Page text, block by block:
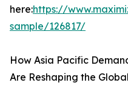
here:https://
sample/126817/
How Asia Pacific
Are Reshaping the